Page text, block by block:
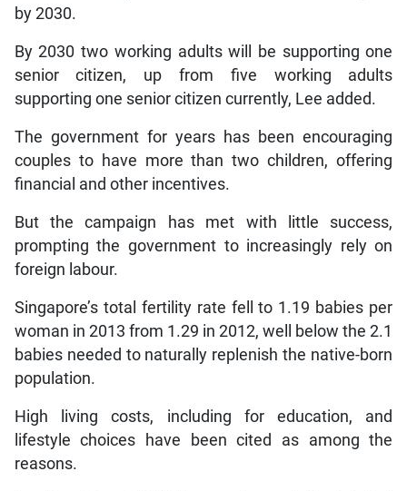
by 2030.
By 2030 two working adults will be supporting one
senior citizen, up from five working adults
supporting one senior citizen currently, Lee added.
The government for years has been encouraging
couples to have more than two children, offering
financial and other incentives.
But the campaign has met with little success,
prompting the government to increasingly rely on
foreign labour.
Singapore’s total fertility rate fell to 1.19 babies per
woman in 2013 from 1.29 in 2012, well below the 2.1
babies needed to naturally replenish the native-born
population.
High living costs, including for education, and
lifestyle choices have been cited as among the
reasons.